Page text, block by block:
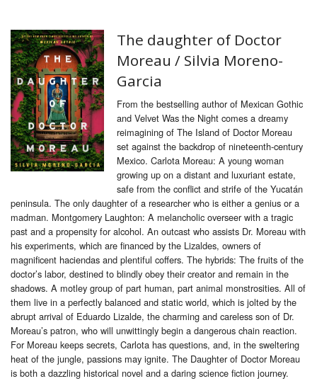
The daughter of Doctor
Moreau / Silvia Moreno-
Garcia
From the bestselling author of Mexican Gothic
and Velvet Was the Night comes a dreamy
reimagining of The Island of Doctor Moreau
set against the backdrop of nineteenth-century
Mexico. Carlota Moreau: A young woman
growing up on a distant and luxuriant estate,
safe from the conflict and strife of the Yucatán
peninsula. The only daughter of a researcher who is either a genius or a
madman. Montgomery Laughton: A melancholic overseer with a tragic
past and a propensity for alcohol. An outcast who assists Dr. Moreau with
his experiments, which are financed by the Lizaldes, owners of
magnificent haciendas and plentiful coffers. The hybrids: The fruits of the
doctor’s labor, destined to blindly obey their creator and remain in the
shadows. A motley group of part human, part animal monstrosities. All of
them live in a perfectly balanced and static world, which is jolted by the
abrupt arrival of Eduardo Lizalde, the charming and careless son of Dr.
Moreau’s patron, who will unwittingly begin a dangerous chain reaction.
For Moreau keeps secrets, Carlota has questions, and, in the sweltering
heat of the jungle, passions may ignite. The Daughter of Doctor Moreau
is both a dazzling historical novel and a daring science fiction journey.